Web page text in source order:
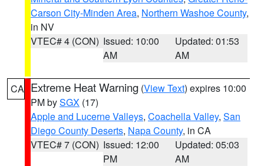
Carson City-Minden Area, Northern Washoe County,
in NV
VTEC# 4 (CON) Issued: 10:00
AM
Updated: 01:53
AM
CA Extreme Heat Warning (View Text) expires 10:00
PM bySGX (17)
Apple and Lucerne Valleys, Coachella Valley, San
Diego County Deserts, Napa County, in CA
VTEC# 7 (CON) Issued: 12:00
PM
Updated: 05:03
AM